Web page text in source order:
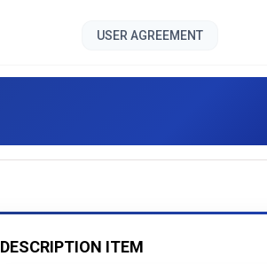
DESCRIPTION ITEM
USER AGREEMENT